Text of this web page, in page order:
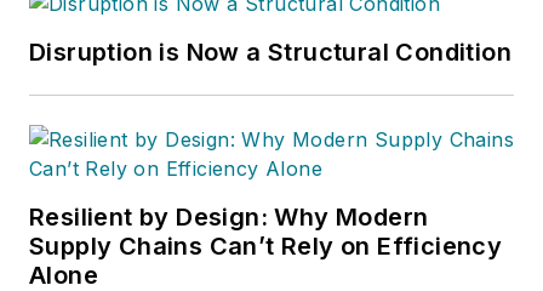
Disruption is Now a Structural Condition
Resilient by Design: Why Modern
Supply Chains Can’t Rely on Efficiency
Alone